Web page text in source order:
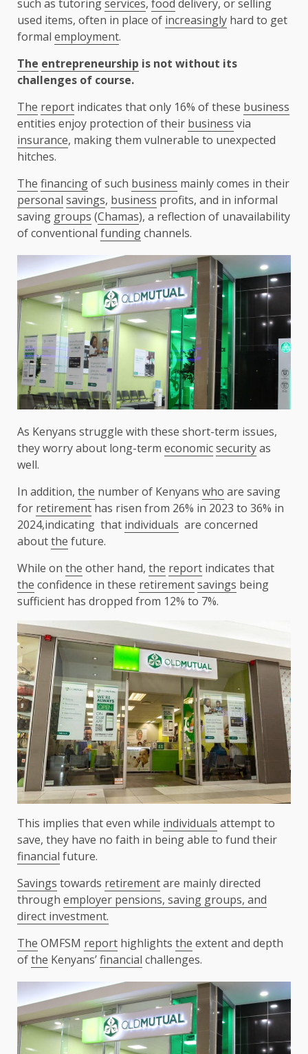
such as tutoringservices, food delivery, or selling
used items, often in place of increasingly hard to get
formal employment.
The entrepreneurship is not without its
challenges of course.
The report indicates that only 16% of these business
entities enjoy protection of their business via
insurance, making them vulnerable to unexpected
hitches.
The financingof such business mainly comes in their
personal savings, business profits, and in informal
saving groups (Chamas), a reflection of unavailability
of conventional fundingchannels.
As Kenyans struggle with these short-term issues,
they worry about long-term economicsecurityas
well.
In addition, the number of Kenyans who are saving
for retirement has risen from 26% in 2023 to 36% in
2024,indicating that individuals are concerned
aboutthe future.
While on the other hand, the report indicates that
the confidence in these retirementsavings being
sufficient has dropped from 12% to 7%.
This implies that even while individuals attempt to
save, they have no faith in being able to fund their
financial future.
Savings towards retirementare mainly directed
through employer pensions, saving groups, and
direct investment.
The OMFSM report highlights the extent and depth
ofthe Kenyans’financial challenges.